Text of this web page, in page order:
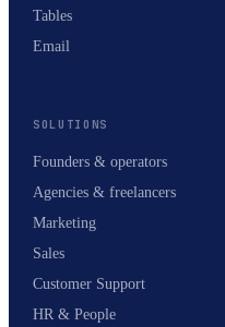
Tables
Email
SOLUTIONS
Founders & operators
Agencies & freelancers
Marketing
Sales
Customer Support
HR & People